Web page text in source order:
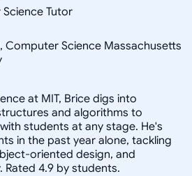
Tutor
Computer Science Massachusetts
at MIT, Brice digs into
and algorithms to
students at any stage. He's
in the past year alone, tackling
oriented design, and
4.9 by students.